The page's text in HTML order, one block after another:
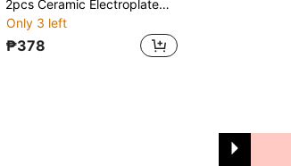
2pcs Ceramic Electroplated Coffee Cup & Saucer Set, Gold/White/Black Ceramic Coffee Cup & Saucer, 1 Cup 1 Saucer With Bow Decor, Electroplated Saucer, Couples Gift, Household Party, Coffee/Tea Cup, Capacity 100ml
Only 3 left
₱378